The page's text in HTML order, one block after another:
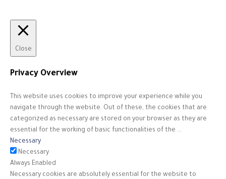
Close
Privacy Overview
This website uses cookies to improve your experience while you
navigate through the website. Out of these, the cookies that are
categorized as necessary are stored on your browser as they are
essential for the working of basic functionalities of the ...
Necessary
Necessary
Always Enabled
Necessary cookies are absolutely essential for the website to